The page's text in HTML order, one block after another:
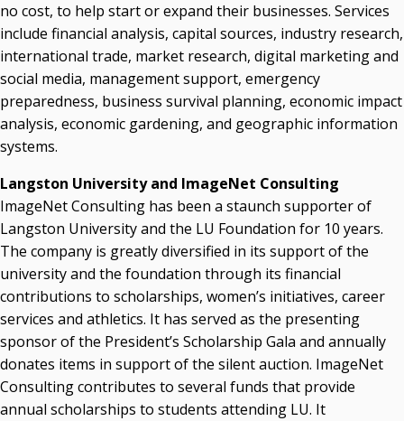
no cost, to help start or expand their businesses. Services
include financial analysis, capital sources, industry research,
international trade, market research, digital marketing and
social media, management support, emergency
preparedness, business survival planning, economic impact
analysis, economic gardening, and geographic information
systems.
Langston University and ImageNet Consulting
ImageNet Consulting has been a staunch supporter of
Langston University and the LU Foundation for 10 years.
The company is greatly diversified in its support of the
university and the foundation through its financial
contributions to scholarships, women’s initiatives, career
services and athletics. It has served as the presenting
sponsor of the President’s Scholarship Gala and annually
donates items in support of the silent auction. ImageNet
Consulting contributes to several funds that provide
annual scholarships to students attending LU. It